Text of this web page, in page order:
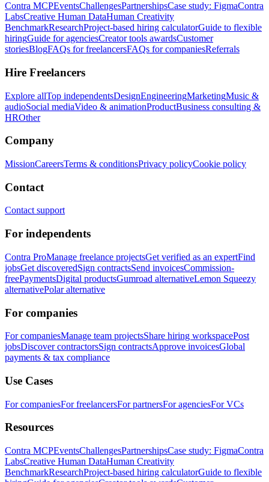
Contra MCPEventsChallengesPartnershipsCase study: FigmaContra
LabsCreative Human DataHuman Creativity
BenchmarkResearchProject-based hiring calculatorGuide to flexible
hiringGuide for agenciesCreator tools awardsCustomer
storiesBlogFAQs for freelancersFAQs for companiesReferrals
Hire Freelancers
Explore allTop independentsDesignEngineeringMarketingMusic &
audioSocial mediaVideo & animationProductBusiness consulting &
HROther
Company
MissionCareersTerms & conditionsPrivacy policyCookie policy
Contact
Contact support
For independents
Contra ProManage freelance projectsGet verified as an expertFind
jobsGet discoveredSign contractsSend invoicesCommission-
freePaymentsDigital productsGumroad alternativeLemon Squeezy
alternativePolar alternative
For companies
For companiesManage team projectsShare hiring workspacePost
jobsDiscover contractorsSign contractsApprove invoicesGlobal
payments & tax compliance
Use Cases
For companiesFor freelancersFor partnersFor agenciesFor VCs
Resources
Contra MCPEventsChallengesPartnershipsCase study: FigmaContra
LabsCreative Human DataHuman Creativity
BenchmarkResearchProject-based hiring calculatorGuide to flexible